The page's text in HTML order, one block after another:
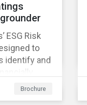
ESG Risk
to
identify and
in their
Brochure